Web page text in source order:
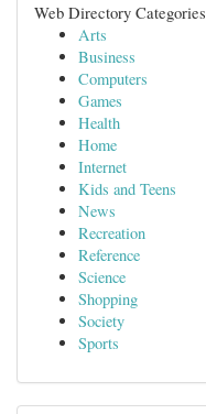
Web Directory Categories
Arts
Business
Computers
Games
Health
Home
Internet
Kids and Teens
News
Recreation
Reference
Science
Shopping
Society
Sports